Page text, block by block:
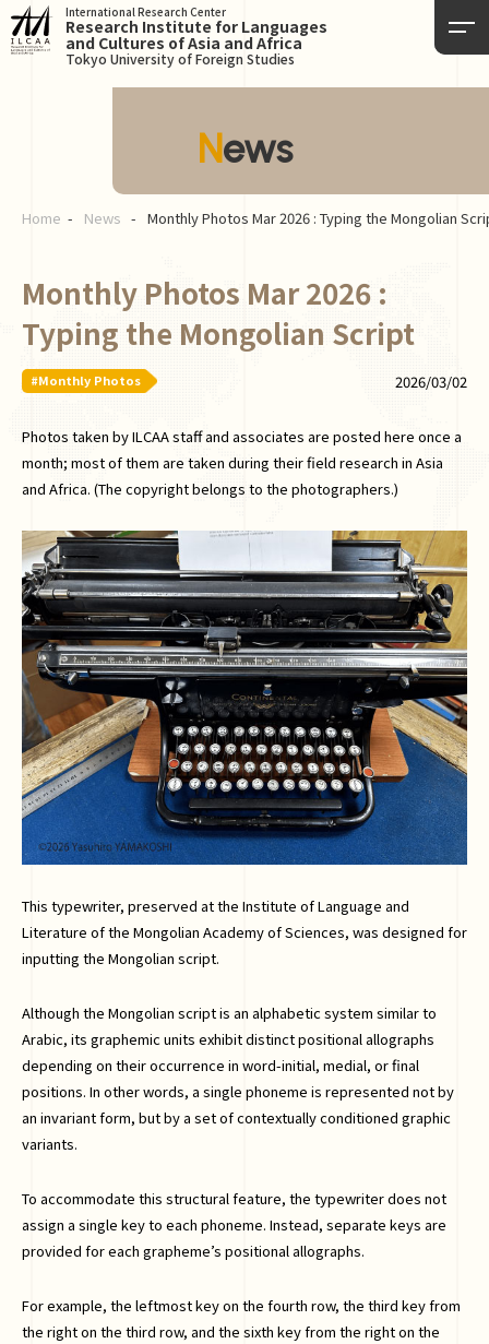
International Research Center
Research Institute for Languages
and Cultures of Asia and Africa
Tokyo University of Foreign Studies
News
Home News Monthly Photos Mar 2026 : Typing the Mongolian
Monthly Photos Mar 2026 :
Typing the Mongolian Script
#Monthly Photos 2026/03/02
Photos taken by ILCAA staff and associates are posted here once a
month; most of them are taken during their field research in Asia
and Africa. (The copyright belongs to the photographers.)
This typewriter, preserved at the Institute of Language and
Literature of the Mongolian Academy of Sciences, was designed for
inputting the Mongolian script.
Although the Mongolian script is an alphabetic system similar to
Arabic, its graphemic units exhibit distinct positional allographs
depending on their occurrence in word-initial, medial, or final
positions. In other words, a single phoneme is represented not by
an invariant form, but by a set of contextually conditioned graphic
variants.
To accommodate this structural feature, the typewriter does not
assign a single key to each phoneme. Instead, separate keys are
provided for each grapheme’s positional allographs.
For example, the leftmost key on the fourth row, the third key from
the right on the third row, and the sixth key from the right on the